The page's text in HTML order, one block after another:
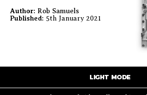
Author: Rob Samuels
Published: 5th January 2021
LIGHT MODE